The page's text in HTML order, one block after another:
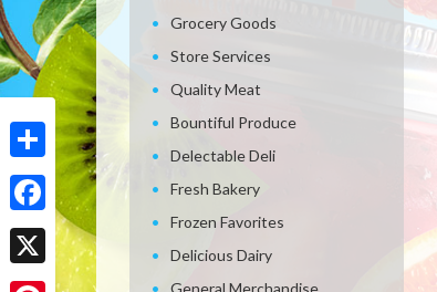
Share
Facebook
X
Grocery Goods
Store Services
Quality Meat
Bountiful Produce
Delectable Deli
Fresh Bakery
Frozen Favorites
Delicious Dairy
General Merchandise